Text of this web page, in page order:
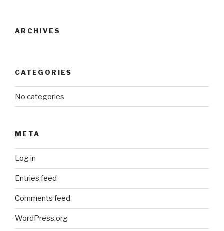
ARCHIVES
CATEGORIES
No categories
META
Log in
Entries feed
Comments feed
WordPress.org